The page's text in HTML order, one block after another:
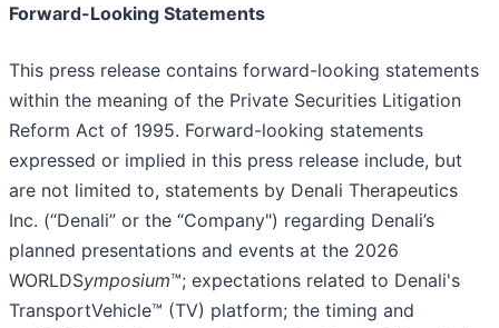
Forward-Looking Statements
This press release contains forward-looking statements
within the meaning of the Private Securities Litigation
Reform Act of 1995. Forward-looking statements
expressed or implied in this press release include, but
are not limited to, statements by Denali Therapeutics
Inc. (“Denali” or the “Company") regarding Denali’s
planned presentations and events at the 2026
WORLDSymposium™; expectations related to Denali's
TransportVehicle™ (TV) platform; the timing and